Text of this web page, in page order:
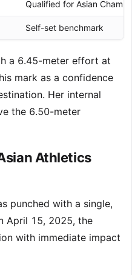
Qualified for Asian
Self-set benchmark
a 6.45-meter effort at
mark as a confidence
Her internal
the 6.50-meter
Athletics
punched with a single,
April 15, 2025, the
with immediate impact